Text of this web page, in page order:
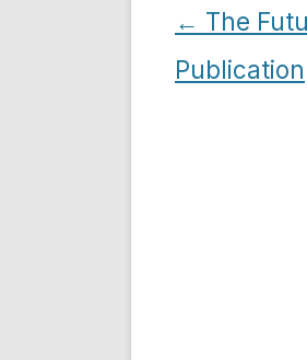
Post
navigation
← The
Publication